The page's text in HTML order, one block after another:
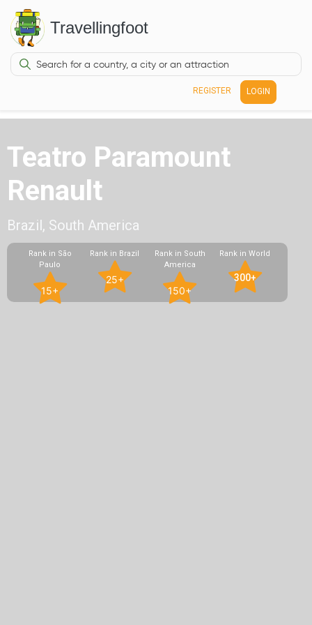
Travellingfoot
REGISTER LOGIN
Teatro Paramount
Renault
Brazil, South America
Rank in São
Paulo
15+
Rank in Brazil
25+
Rank in South
America
150+
Rank in World
300+